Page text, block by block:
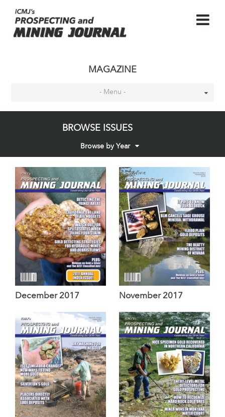
MAGAZINE
- Menu -
BROWSE ISSUES
Browse by Year
December 2017 November 2017